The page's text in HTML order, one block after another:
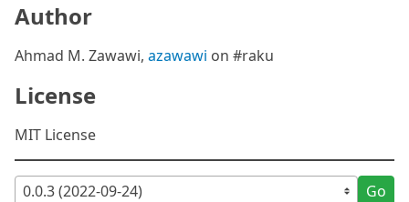
Author
Ahmad M. Zawawi, azawawi on #raku
License
MIT License
Go